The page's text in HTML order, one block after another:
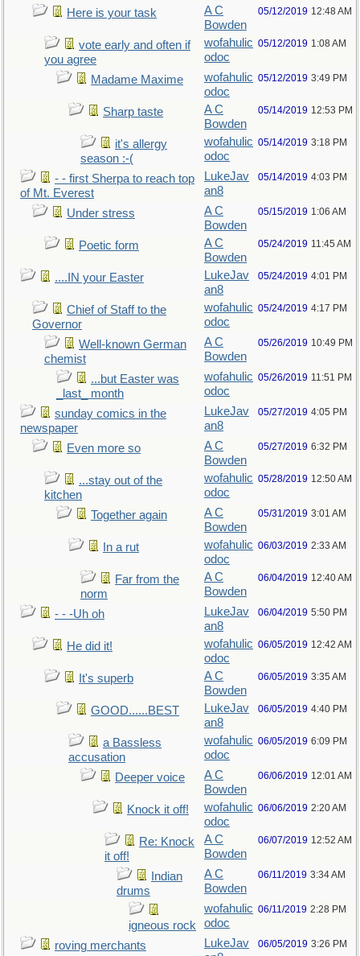
Here is your task
A C
Bowden
05/12/2019 12:48 AM
vote early and often if
you agree
wofahulic
odoc
05/12/2019 1:08 AM
Madame Maxime
wofahulic
odoc
05/12/2019 3:49 PM
Sharp taste
A C
Bowden
05/14/2019 12:53 PM
it's allergy
season :-(
wofahulic
odoc
05/14/2019 3:18 PM
- - first Sherpa to reach top
of Mt. Everest
LukeJav
an8
05/14/2019 4:03 PM
Under stress
A C
Bowden
05/15/2019 1:06 AM
Poetic form
A C
Bowden
05/24/2019 11:45 AM
....IN your Easter
LukeJav
an8
05/24/2019 4:01 PM
Chief of Staff to the
Governor
wofahulic
odoc
05/24/2019 4:17 PM
Well-known German
chemist
A C
Bowden
05/26/2019 10:49 PM
...but Easter was
_last_ month
wofahulic
odoc
05/26/2019 11:51 PM
sunday comics in the
newspaper
LukeJav
an8
05/27/2019 4:05 PM
Even more so
A C
Bowden
05/27/2019 6:32 PM
...stay out of the
kitchen
wofahulic
odoc
05/28/2019 12:50 AM
Together again
A C
Bowden
05/31/2019 3:01 AM
In a rut
wofahulic
odoc
06/03/2019 2:33 AM
Far from the
norm
A C
Bowden
06/04/2019 12:40 AM
- - -Uh oh
LukeJav
an8
06/04/2019 5:50 PM
He did it!
wofahulic
odoc
06/05/2019 12:42 AM
It's superb
A C
Bowden
06/05/2019 3:35 AM
GOOD......BEST
LukeJav
an8
06/05/2019 4:40 PM
a Bassless
accusation
wofahulic
odoc
06/05/2019 6:09 PM
Deeper voice
A C
Bowden
06/06/2019 12:01 AM
Knock it off!
wofahulic
odoc
06/06/2019 2:20 AM
Re: Knock
it off!
A C
Bowden
06/07/2019 12:52 AM
Indian
drums
A C
Bowden
06/11/2019 3:34 AM
igneous rock
wofahulic
odoc
06/11/2019 2:28 PM
roving merchants
LukeJav
06/05/2019 3:26 PM